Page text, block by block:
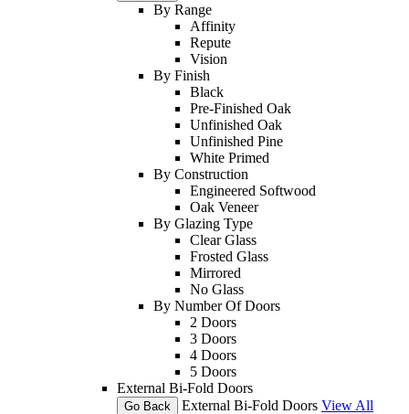
By Range
Affinity
Repute
Vision
By Finish
Black
Pre-Finished Oak
Unfinished Oak
Unfinished Pine
White Primed
By Construction
Engineered Softwood
Oak Veneer
By Glazing Type
Clear Glass
Frosted Glass
Mirrored
No Glass
By Number Of Doors
2 Doors
3 Doors
4 Doors
5 Doors
External Bi-Fold Doors
Go Back External Bi-Fold Doors View All